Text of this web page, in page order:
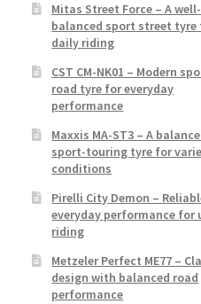
Mitas Street Force – A well-
balanced sport street tyre
daily riding
CST CM-NK01 – Modern
road tyre for everyday
performance
Maxxis MA-ST3 – A
sport-touring tyre for
conditions
Pirelli City Demon –
everyday performance for
riding
Metzeler Perfect ME77 –
design with balanced road
performance